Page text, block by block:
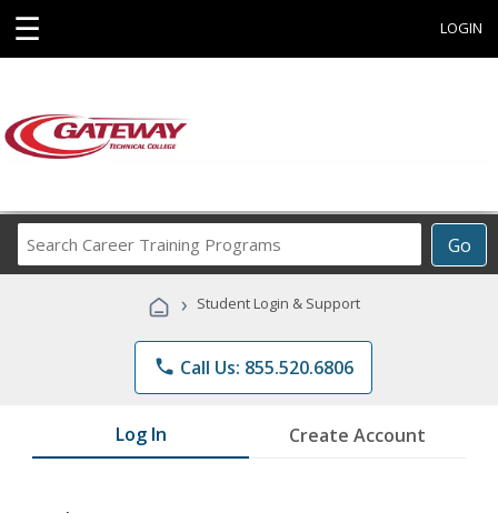
☰ LOGIN
Go
Career
Programs
› Student Login & Support
phone Call Us: 855.520.6806
Log In Create Account